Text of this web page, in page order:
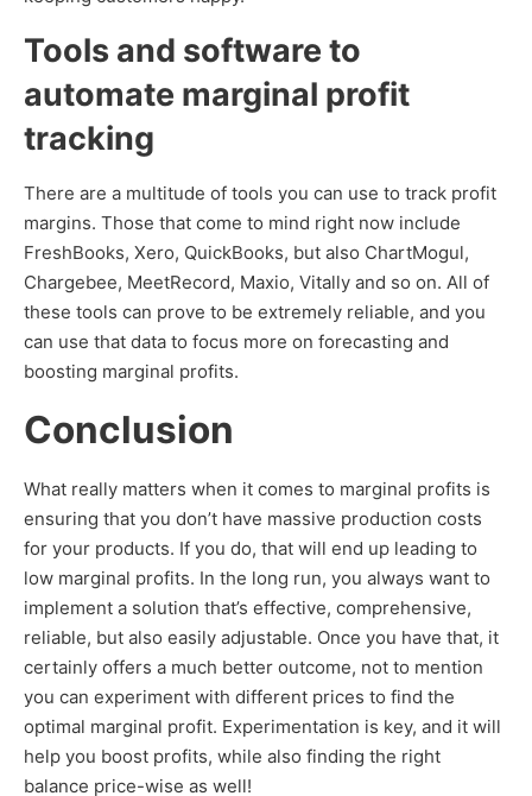
Tools and software to
automate marginal profit
tracking
There are a multitude of tools you can use to track profit
margins. Those that come to mind right now include
FreshBooks, Xero, QuickBooks, but also ChartMogul,
Chargebee, MeetRecord, Maxio, Vitally and so on. All of
these tools can prove to be extremely reliable, and you
can use that data to focus more on forecasting and
boosting marginal profits.
Conclusion
What really matters when it comes to marginal profits is
ensuring that you don’t have massive production costs
for your products. If you do, that will end up leading to
low marginal profits. In the long run, you always want to
implement a solution that’s effective, comprehensive,
reliable, but also easily adjustable. Once you have that, it
certainly offers a much better outcome, not to mention
you can experiment with different prices to find the
optimal marginal profit. Experimentation is key, and it will
help you boost profits, while also finding the right
balance price-wise as well!